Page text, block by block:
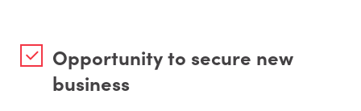
Opportunity to secure new
business